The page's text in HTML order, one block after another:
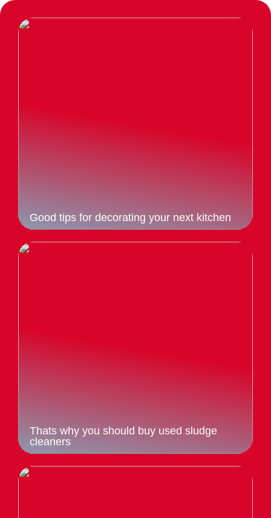
Good tips for decorating your next kitchen
Thats why you should buy used sludge
cleaners